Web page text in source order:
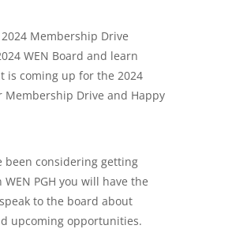
2024 Membership Drive
WEN Board and learn
is coming up for the 2024
Membership Drive and Happy
been considering getting
PGH you will have the
to the board about
upcoming opportunities.